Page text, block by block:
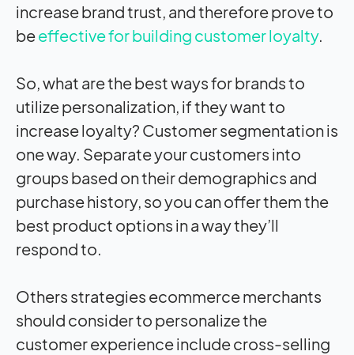
increase brand trust, and therefore prove to
beeffective for building customer loyalty.
So, what are the best ways for brands to
utilize personalization, if they want to
increase loyalty? Customer segmentation is
one way. Separate your customers into
groups based on their demographics and
purchase history, so you can offer them the
best product options in a way they’ll
respond to.
Others strategies ecommerce merchants
should consider to personalize the
customer experience include cross-selling